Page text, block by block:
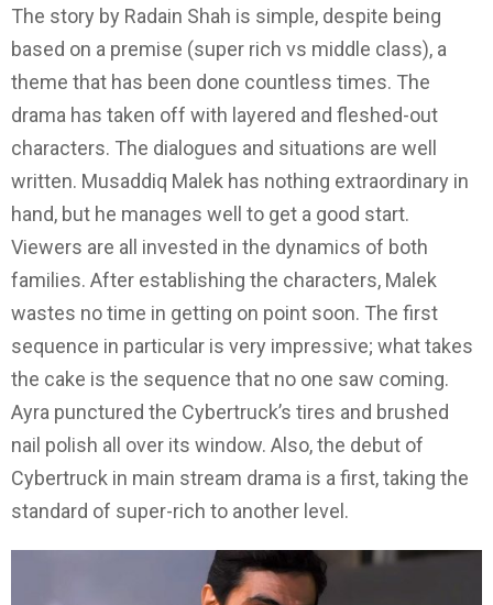
The story by Radain Shah is simple, despite being
based on a premise (super rich vs middle class), a
theme that has been done countless times. The
drama has taken off with layered and fleshed-out
characters. The dialogues and situations are well
written. Musaddiq Malek has nothing extraordinary in
hand, but he manages well to get a good start.
Viewers are all invested in the dynamics of both
families. After establishing the characters, Malek
wastes no time in getting on point soon. The first
sequence in particular is very impressive; what takes
the cake is the sequence that no one saw coming.
Ayra punctured the Cybertruck’s tires and brushed
nail polish all over its window. Also, the debut of
Cybertruck in main stream drama is a first, taking the
standard of super-rich to another level.